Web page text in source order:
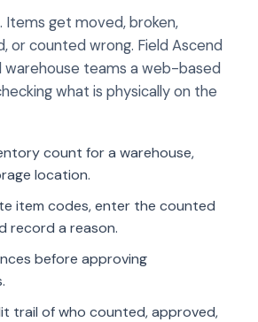
Items get moved, broken,
or counted wrong. Field Ascend
warehouse teams a web-based
what is physically on the
count for a warehouse,
location.
item codes, enter the counted
record a reason.
before approving
trail of who counted, approved,